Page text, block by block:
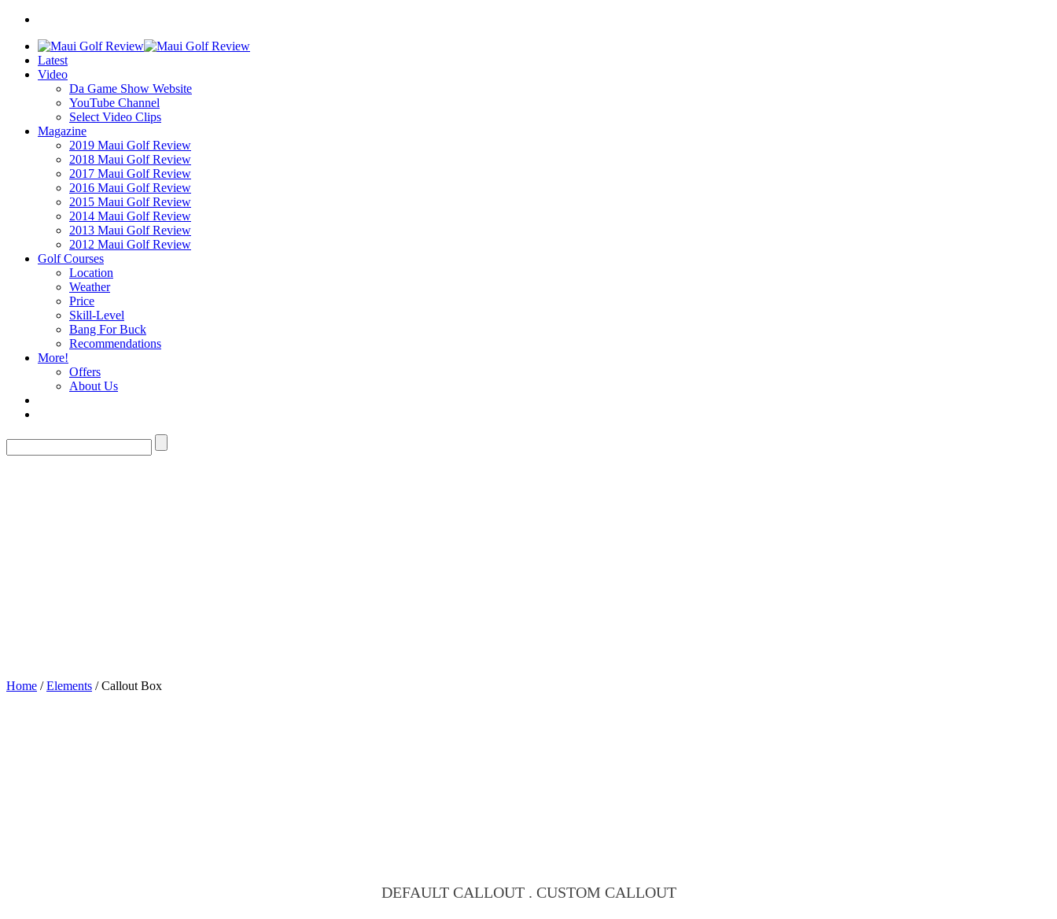
Latest
Video
Da Game Show Website
YouTube Channel
Select Video Clips
Magazine
2019 Maui Golf Review
2018 Maui Golf Review
2017 Maui Golf Review
2016 Maui Golf Review
2015 Maui Golf Review
2014 Maui Golf Review
2013 Maui Golf Review
2012 Maui Golf Review
Golf Courses
Location
Weather
Price
Skill-Level
Bang For Buck
Recommendations
More!
Offers
About Us
Home /Elements / Callout Box
DEFAULT CALLOUT . CUSTOM CALLOUT